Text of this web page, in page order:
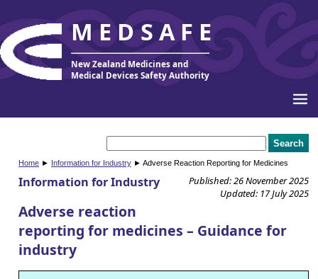
MEDSAFE
New Zealand Medicines and
Medical Devices Safety Authority
Home ► Information for Industry ► Adverse Reaction Reporting for Medicines
Published: 26 November 2025
Updated: 17 July 2025
Information for Industry
Adverse reaction
reporting for medicines – Guidance for
industry